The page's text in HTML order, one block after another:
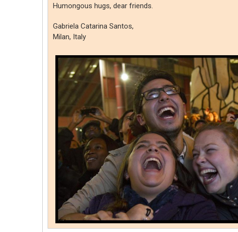
Humongous hugs, dear friends.
Gabriela Catarina Santos,
Milan, Italy